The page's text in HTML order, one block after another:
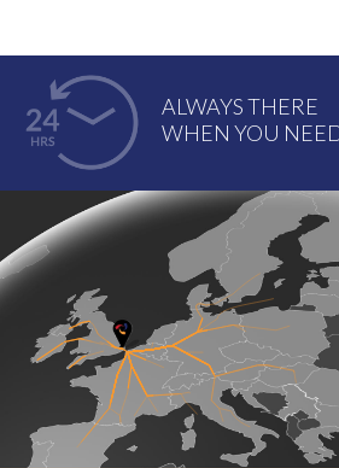
ALWAYS THERE
WHEN YOU